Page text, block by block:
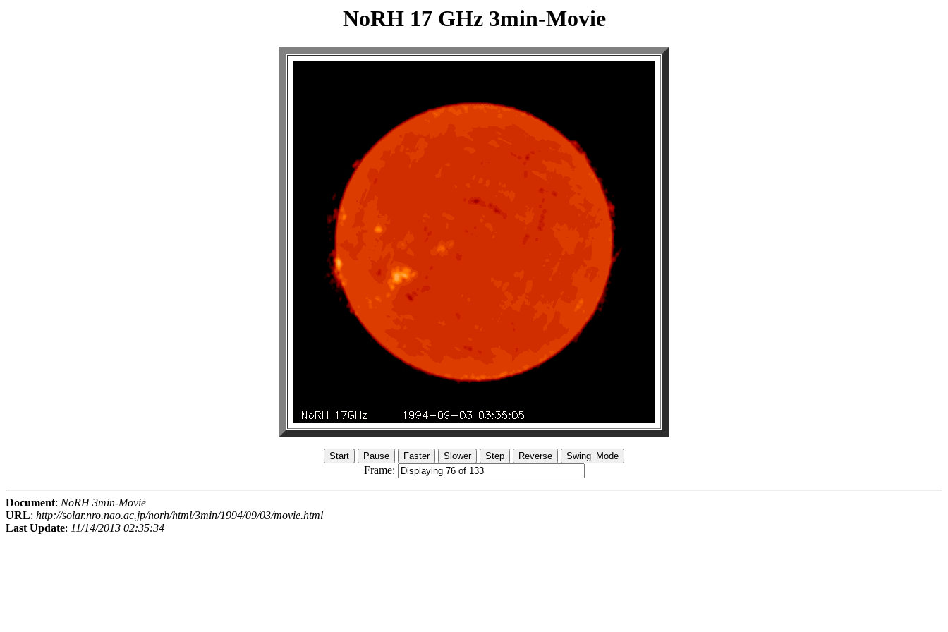
NoRH 17 GHz 3min-Movie
Frame:
Document: NoRH 3min-Movie
URL: http://solar.nro.nao.ac.jp/norh/html/3min/1994/09/03/movie.html
Last Update: 11/14/2013 02:35:34